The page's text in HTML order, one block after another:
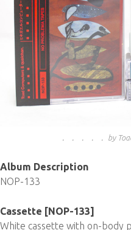
． ． ． ． ． by
Album Description
NOP-133
Cassette [NOP-133]
White cassette with on-body